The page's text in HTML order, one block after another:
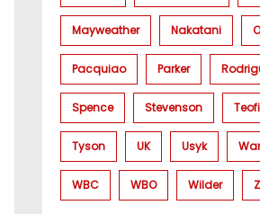
Mayweather Nakatani
Pacquiao Parker
Spence Stevenson
Tyson UK Usyk
WBC WBO Wilder